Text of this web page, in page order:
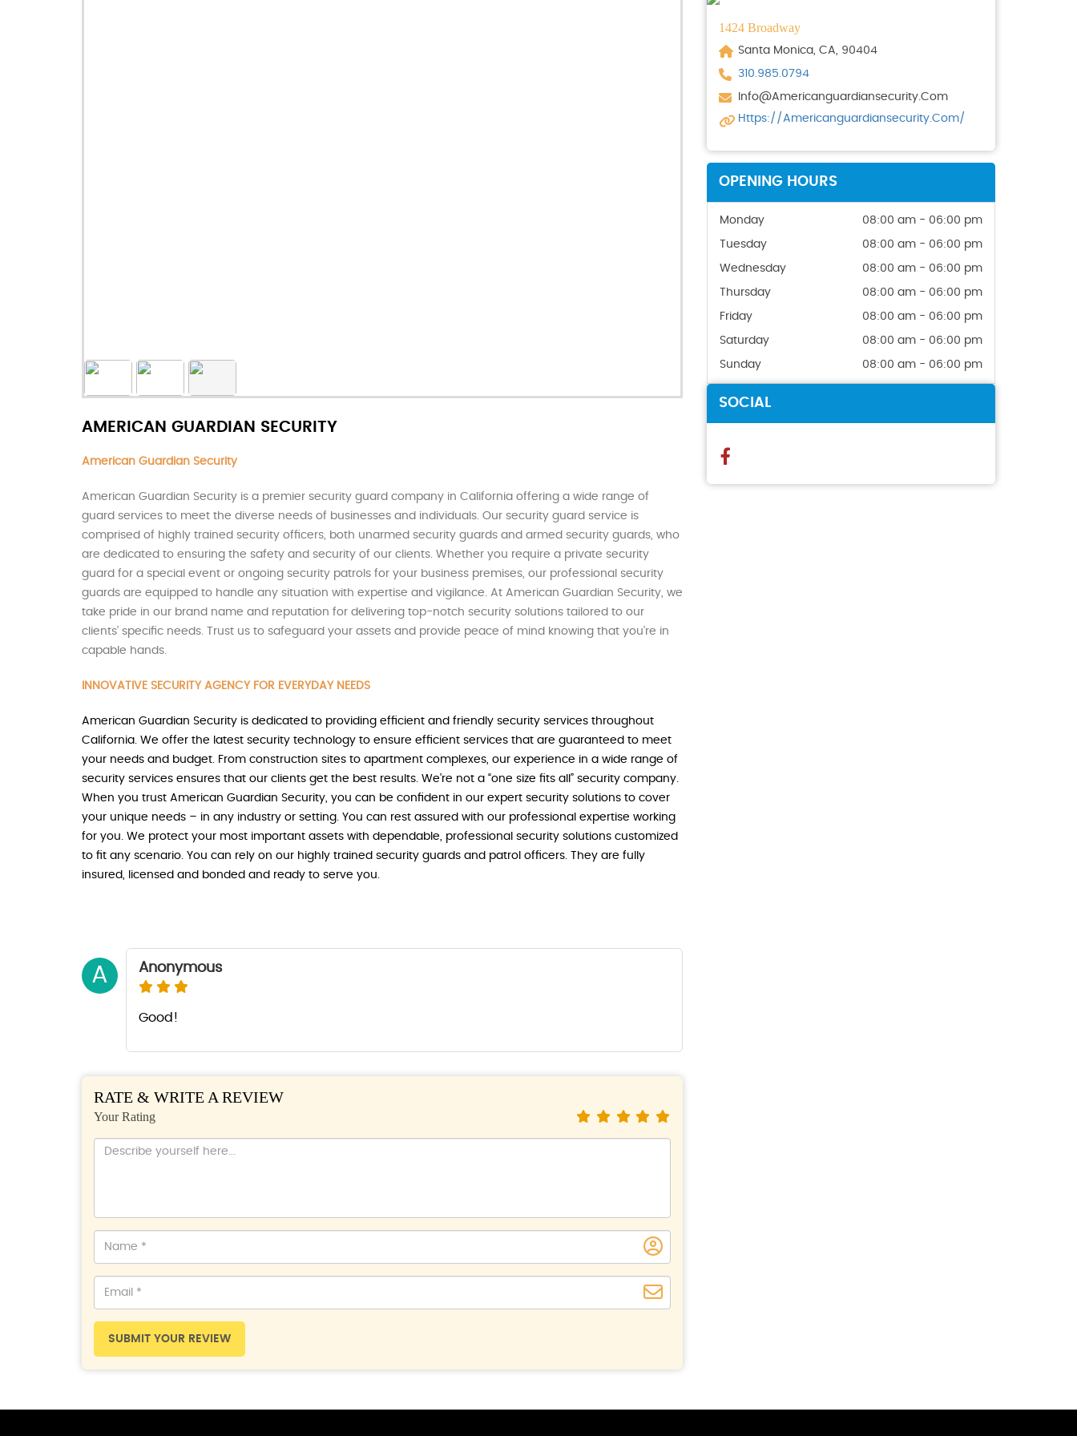
AMERICAN GUARDIAN SECURITY
American Guardian Security
American Guardian Security is a premier security guard company in California offering a wide range of
guard services to meet the diverse needs of businesses and individuals. Our security guard service is
comprised of highly trained security officers, both unarmed security guards and armed security guards, who
are dedicated to ensuring the safety and security of our clients. Whether you require a private security
guard for a special event or ongoing security patrols for your business premises, our professional security
guards are equipped to handle any situation with expertise and vigilance. At American Guardian Security, we
take pride in our brand name and reputation for delivering top-notch security solutions tailored to our
clients’ specific needs. Trust us to safeguard your assets and provide peace of mind knowing that you’re in
capable hands.
INNOVATIVE SECURITY AGENCY FOR EVERYDAY NEEDS
American Guardian Security is dedicated to providing efficient and friendly security services throughout
California. We offer the latest security technology to ensure efficient services that are guaranteed to meet
your needs and budget. From construction sites to apartment complexes, our experience in a wide range of
security services ensures that our clients get the best results. We’re not a “one size fits all” security company.
When you trust American Guardian Security, you can be confident in our expert security solutions to cover
your unique needs – in any industry or setting. You can rest assured with our professional expertise working
for you. We protect your most important assets with dependable, professional security solutions customized
to fit any scenario. You can rely on our highly trained security guards and patrol officers. They are fully
insured, licensed and bonded and ready to serve you.
A Anonymous
Good!
RATE & WRITE A REVIEW
Your Rating
SUBMIT YOUR REVIEW
1424 Broadway
Santa Monica, CA, 90404
310.985.0794
Info@americanguardiansecurity.com
Https://americanguardiansecurity.com/
OPENING HOURS
Monday 08:00 am - 06:00 pm
Tuesday 08:00 am - 06:00 pm
Wednesday 08:00 am - 06:00 pm
Thursday 08:00 am - 06:00 pm
Friday 08:00 am - 06:00 pm
Saturday 08:00 am - 06:00 pm
Sunday 08:00 am - 06:00 pm
SOCIAL